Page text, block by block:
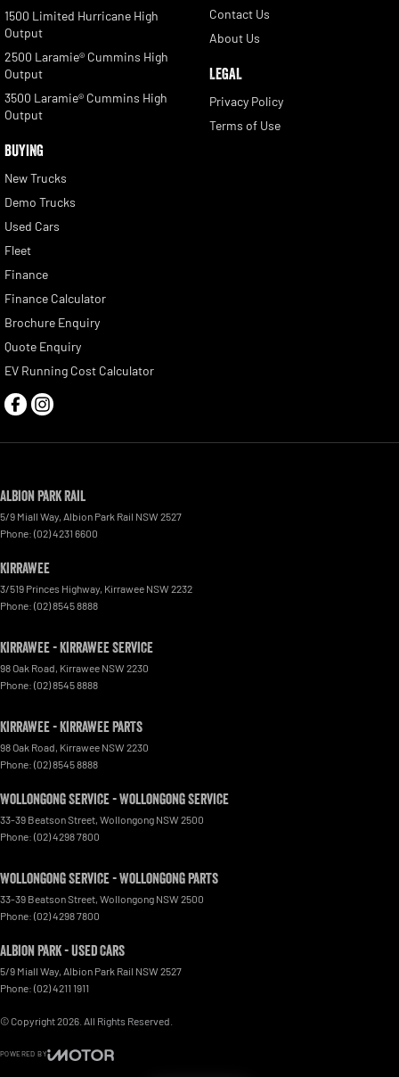
1500 Limited Hurricane High
Output
2500 Laramie® Cummins High
Output
3500 Laramie® Cummins High
Output
BUYING
New Trucks
Demo Trucks
Used Cars
Fleet
Finance
Finance Calculator
Brochure Enquiry
Quote Enquiry
EV Running Cost Calculator
Contact Us
About Us
LEGAL
Privacy Policy
Terms of Use
Albion Park Rail
5/9 Miall Way, Albion Park Rail NSW 2527
Phone: (02) 4231 6600
Kirrawee
3/519 Princes Highway, Kirrawee NSW 2232
Phone: (02) 8545 8888
Kirrawee - Kirrawee Service
98 Oak Road, Kirrawee NSW 2230
Phone: (02) 8545 8888
Kirrawee - Kirrawee Parts
98 Oak Road, Kirrawee NSW 2230
Phone: (02) 8545 8888
Wollongong Service - Wollongong Service
33-39 Beatson Street, Wollongong NSW 2500
Phone: (02) 4298 7800
Wollongong Service - Wollongong Parts
33-39 Beatson Street, Wollongong NSW 2500
Phone: (02) 4298 7800
Albion Park - Used Cars
5/9 Miall Way, Albion Park Rail NSW 2527
Phone: (02) 4211 1911
© Copyright2026 . All Rights Reserved.
POWERED BY